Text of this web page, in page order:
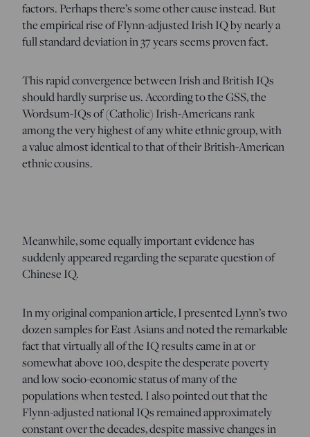
factors. Perhaps there’s some other cause instead. But
the empirical rise of Flynn-adjusted Irish IQ by nearly a
full standard deviation in 37 years seems proven fact.
This rapid convergence between Irish and British IQs
should hardly surprise us. According to the GSS, the
Wordsum-IQs of (Catholic) Irish-Americans rank
among the very highest of any white ethnic group, with
a value almost identical to that of their British-American
ethnic cousins.
Meanwhile, some equally important evidence has
suddenly appeared regarding the separate question of
Chinese IQ.
In my original companion article, I presented Lynn’s two
dozen samples for East Asians and noted the remarkable
fact that virtually all of the IQ results came in at or
somewhat above 100, despite the desperate poverty
and low socio-economic status of many of the
populations when tested. I also pointed out that the
Flynn-adjusted national IQs remained approximately
constant over the decades, despite massive changes in